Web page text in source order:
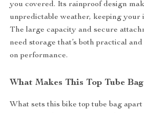
you covered. Its rainproof design
unpredictable weather, keeping
The large capacity and secure
need storage that’s both practical
on performance.
What Makes This Top Tube
What sets this bike top tube bag